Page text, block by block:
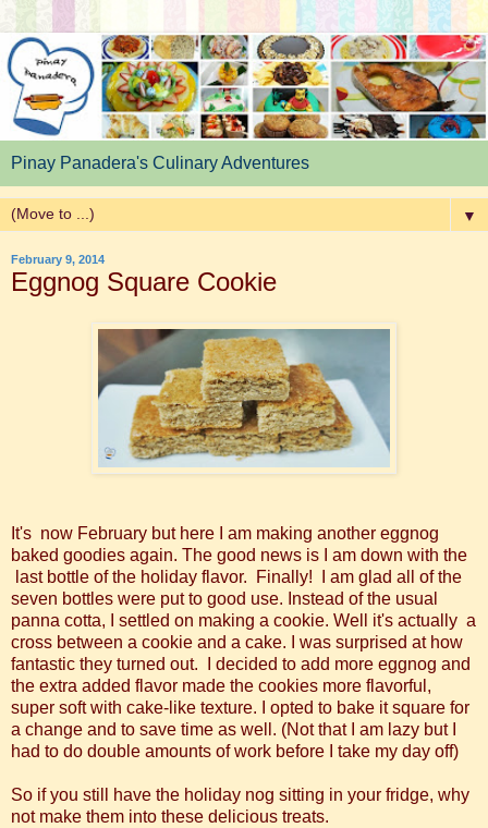
Pinay Panadera's Culinary Adventures
▼
February 9, 2014
Eggnog Square Cookie
It's now February but here I am making another eggnog
baked goodies again. The good news is I am down with the
last bottle of the holiday flavor. Finally! I am glad all of the
seven bottles were put to good use. Instead of the usual
panna cotta, I settled on making a cookie. Well it's actually a
cross between a cookie and a cake. I was surprised at how
fantastic they turned out. I decided to add more eggnog and
the extra added flavor made the cookies more flavorful,
super soft with cake-like texture. I opted to bake it square for
a change and to save time as well. (Not that I am lazy but I
had to do double amounts of work before I take my day off)
So if you still have the holiday nog sitting in your fridge, why
not make them into these delicious treats.